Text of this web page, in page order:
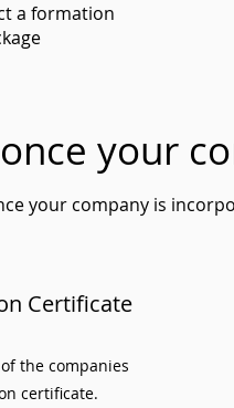
a formation
your
your company is
Certificate
the companies
certificate.